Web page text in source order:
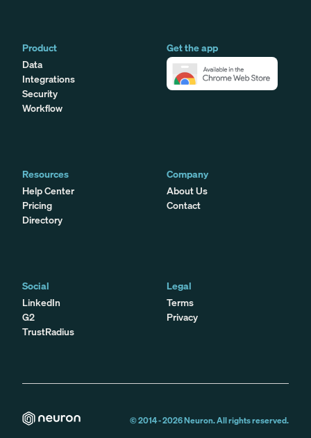
Product
Data
Integrations
Security
Workflow
Get the app
Resources
Help Center
Pricing
Directory
Company
About Us
Contact
Social
LinkedIn
G2
TrustRadius
Legal
Terms
Privacy
© 2014 -2026Neuron. All rights reserved.